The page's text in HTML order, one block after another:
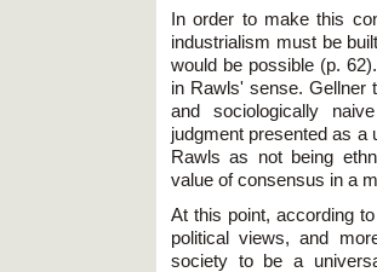
In order to make this
industrialism must be
would be possible (p.
in Rawls' sense. Gellner
and sociologically
judgment presented as a
Rawls as not being
value of consensus in a
At this point, according
political views, and
society to be a